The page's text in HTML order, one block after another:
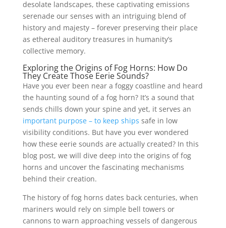
desolate landscapes, these captivating emissions
serenade our senses with an intriguing blend of
history and majesty – forever preserving their place
as ethereal auditory treasures in humanity’s
collective memory.
Exploring the Origins of Fog Horns: How Do
They Create Those Eerie Sounds?
Have you ever been near a foggy coastline and heard
the haunting sound of a fog horn? It’s a sound that
sends chills down your spine and yet, it serves an
important purpose – to keep ships safe in low
visibility conditions. But have you ever wondered
how these eerie sounds are actually created? In this
blog post, we will dive deep into the origins of fog
horns and uncover the fascinating mechanisms
behind their creation.
The history of fog horns dates back centuries, when
mariners would rely on simple bell towers or
cannons to warn approaching vessels of dangerous